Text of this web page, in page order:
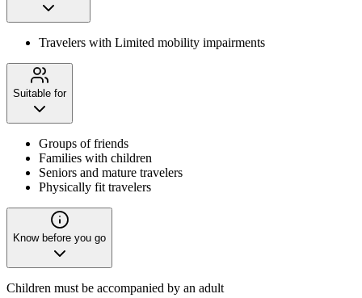
Travelers with Limited mobility impairments
Suitable for
Groups of friends
Families with children
Seniors and mature travelers
Physically fit travelers
Know before you go
Children must be accompanied by an adult